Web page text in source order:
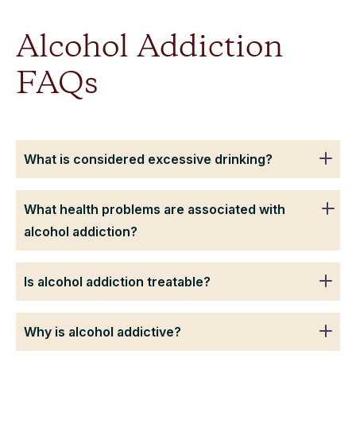
Alcohol Addiction
FAQs
What is considered excessive drinking?
What health problems are associated with
alcohol addiction?
Is alcohol addiction treatable?
Why is alcohol addictive?